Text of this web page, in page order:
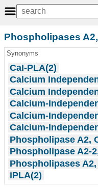
Phospholipases
Synonyms
CaI-PLA(2)
Calcium
Calcium
Calcium-
Calcium-
Calcium-
Phospholipase A2,
Phospholipase A2-
Phospholipases
iPLA(2)